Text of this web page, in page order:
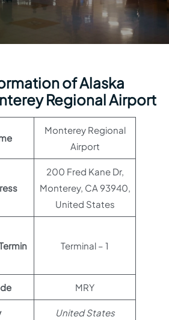
of Alaska
Regional Airport
Monterey Regional
Airport
200 Fred Kane Dr,
Monterey, CA 93940,
United States
Terminal – 1
MRY
United States